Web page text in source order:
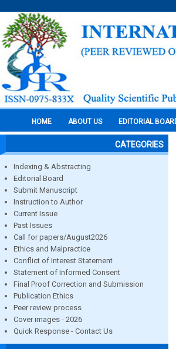
HOME ABOUT US EDITORIAL
CATEGORIES
Indexing & Abstracting
Editorial Board
Submit Manuscript
Instruction to Author
Current Issue
Past Issues
Call for papers/August2026
Ethics and Malpractice
Conflict of Interest Statement
Statement of Informed Consent
Final Proof Correction and Submission
Publication Ethics
Peer review process
Cover images - 2026
Quick Response - Contact Us